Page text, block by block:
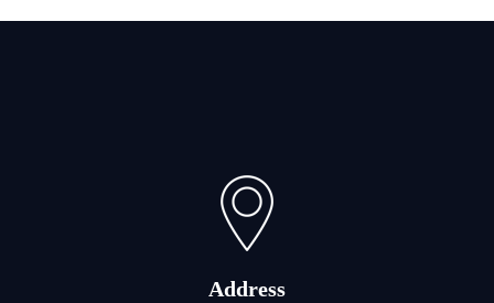
Address